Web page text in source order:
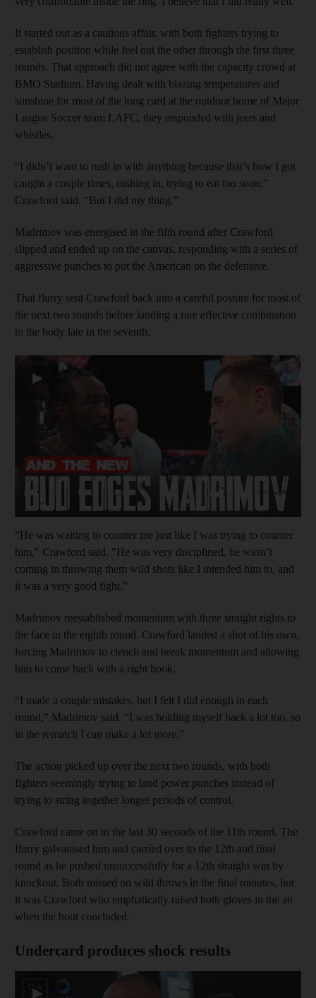
It started out as a cautious affair, with both fighters trying to
establish position while feel out the other through the first three
rounds. That approach did not agree with the capacity crowd at
BMO Stadium. Having dealt with blazing temperatures and
sunshine for most of the long card at the outdoor home of Major
League Soccer team LAFC, they responded with jeers and
whistles.
“I didn’t want to rush in with anything because that’s how I got
caught a couple times, rushing in, trying to eat too soon,”
Crawford said. “But I did my thing.”
Madrimov was energised in the fifth round after Crawford
slipped and ended up on the canvas, responding with a series of
aggressive punches to put the American on the defensive.
That flurry sent Crawford back into a careful posture for most of
the next two rounds before landing a rare effective combination
to the body late in the seventh.
▶
“He was waiting to counter me just like I was trying to counter
him," Crawford said. "He was very disciplined, he wasn’t
coming in throwing them wild shots like I intended him to, and
it was a very good fight.”
Madrimov reestablished momentum with three straight rights to
the face in the eighth round. Crawford landed a shot of his own,
forcing Madrimov to clench and break momentum and allowing
him to come back with a right hook.
“I made a couple mistakes, but I felt I did enough in each
round,” Madrimov said. “I was holding myself back a lot too, so
in the rematch I can make a lot more.”
The action picked up over the next two rounds, with both
fighters seemingly trying to land power punches instead of
trying to string together longer periods of control.
Crawford came on in the last 30 seconds of the 11th round. The
flurry galvanised him and carried over to the 12th and final
round as he pushed unsuccessfully for a 12th straight win by
knockout. Both missed on wild throws in the final minutes, but
it was Crawford who emphatically raised both gloves in the air
when the bout concluded.
Undercard produces shock results
▶